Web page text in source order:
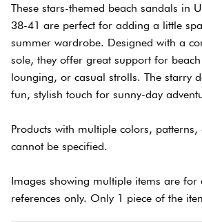
These stars-themed beach sandals in
38-41 are perfect for adding a little
summer wardrobe. Designed with a
sole, they offer great support for
lounging, or casual strolls. The starry
fun, stylish touch for sunny-day
Products with multiple colors, patterns,
cannot be specified.
Images showing multiple items are for
references only. Only 1 piece of the